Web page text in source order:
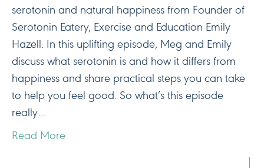
serotonin and natural happiness from Founder of
Serotonin Eatery, Exercise and Education Emily
Hazell. In this uplifting episode, Meg and Emily
discuss what serotonin is and how it differs from
happiness and share practical steps you can take
to help you feel good. So what’s this episode
really…
Read More